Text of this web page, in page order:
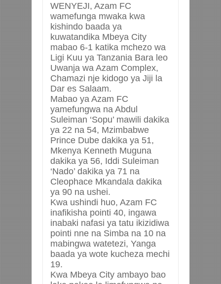
WENYEJI, Azam FC
wamefunga mwaka kwa
kishindo baada ya
kuwatandika Mbeya City
mabao 6-1 katika mchezo wa
Ligi Kuu ya Tanzania Bara leo
Uwanja wa Azam Complex,
Chamazi nje kidogo ya Jiji la
Dar es Salaam.
Mabao ya Azam FC
yamefungwa na Abdul
Suleiman ‘Sopu’ mawili dakika
ya 22 na 54, Mzimbabwe
Prince Dube dakika ya 51,
Mkenya Kenneth Muguna
dakika ya 56, Iddi Suleiman
‘Nado’ dakika ya 71 na
Cleophace Mkandala dakika
ya 90 na ushei.
Kwa ushindi huo, Azam FC
inafikisha pointi 40, ingawa
inabaki nafasi ya tatu ikizidiwa
pointi nne na Simba na 10 na
mabingwa watetezi, Yanga
baada ya wote kucheza mechi
19.
Kwa Mbeya City ambayo bao